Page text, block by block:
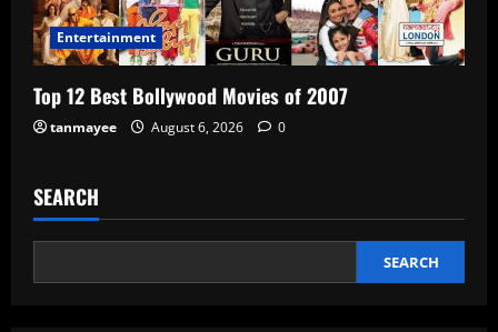
Entertainment
Top 12 Best Bollywood Movies of 2007
tanmayee August 6, 2026 0
SEARCH
SEARCH